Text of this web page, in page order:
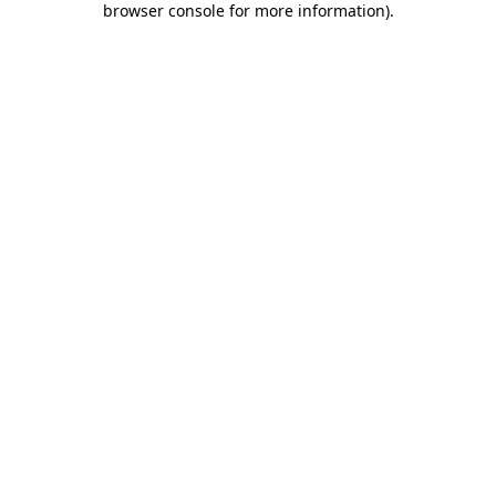
browser console for more information).